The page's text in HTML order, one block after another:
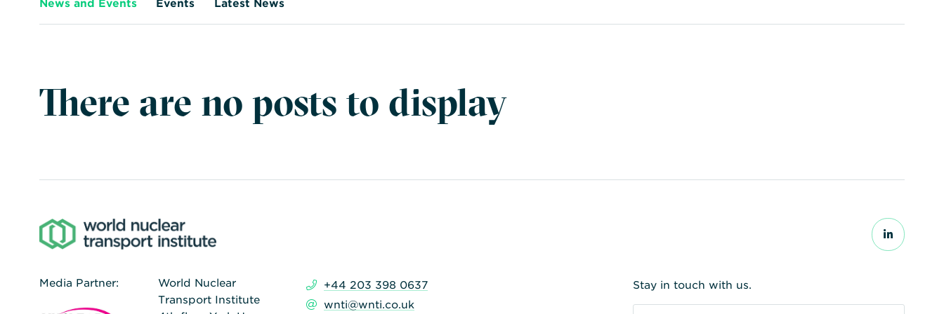
News and Events Events Latest News
There are no posts to display
Media Partner:
World Nuclear
Transport Institute
+44 203 398 0637
wnti@wnti.co.uk
Stay in touch with us.